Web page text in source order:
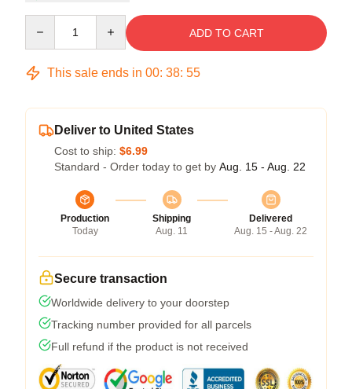
ADD TO CART
This sale ends in 00: 38: 54
Deliver to United States
Cost to ship: $6.99
Standard - Order today to get by Aug. 15 - Aug. 22
Production
Today
Shipping
Aug. 11
Delivered
Aug. 15 - Aug. 22
Secure transaction
Worldwide delivery to your doorstep
Tracking number provided for all parcels
Full refund if the product is not received